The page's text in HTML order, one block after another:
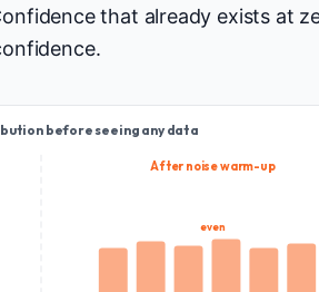
that already exists at
before seeing any data
After noise warm-up
even